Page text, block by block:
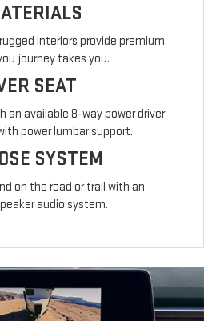
rugged interiors provide premium
journey takes you.
SEAT
an available 8-way power driver
power lumbar support.
SYSTEM
on the road or trail with an
audio system.